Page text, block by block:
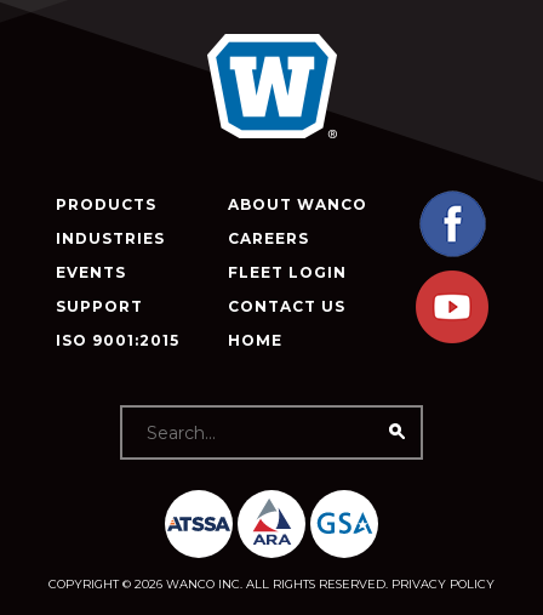
PRODUCTS
INDUSTRIES
EVENTS
SUPPORT
ISO 9001:2015
ABOUT WANCO
CAREERS
FLEET LOGIN
CONTACT US
HOME
COPYRIGHT © 2026 WANCO INC. ALL RIGHTS RESERVED. PRIVACY POLICY